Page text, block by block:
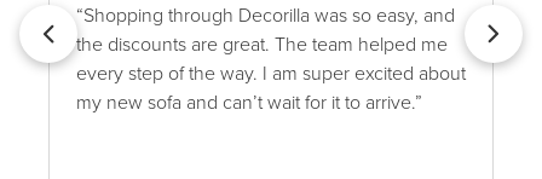
“Shopping through Decorilla was so easy, and
the discounts are great. The team helped me
every step of the way. I am super excited about
my new sofa and can’t wait for it to arrive.”